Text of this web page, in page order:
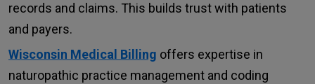
records and claims. This builds trust with patients
and payers.
Wisconsin Medical Billing offers expertise in
naturopathic practice management and coding